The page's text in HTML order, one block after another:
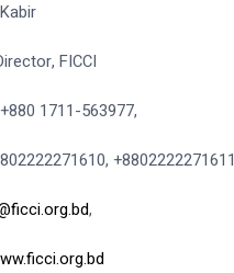
FICCI
1711-563977,
+8802222271611
,